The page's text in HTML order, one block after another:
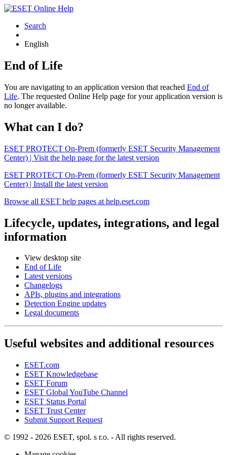
Search
English
End of Life
You are navigating to an application version that reached End of
Life. The requested Online Help page for your application version is
no longer available.
What can I do?
ESET PROTECT On-Prem (formerly ESET Security Management
Center) | Visit the help page for the latest version
ESET PROTECT On-Prem (formerly ESET Security Management
Center) | Install the latest version
Browse all ESET help pages at help.eset.com
Lifecycle, updates, integrations, and legal
information
View desktop site
End of Life
Latest versions
Changelogs
APIs, plugins and integrations
Detection Engine updates
Legal documents
Useful websites and additional resources
ESET.com
ESET Knowledgebase
ESET Forum
ESET Global YouTube Channel
ESET Status Portal
ESET Trust Center
Submit Support Request
© 1992 - 2026 ESET, spol. s r.o. - All rights reserved.